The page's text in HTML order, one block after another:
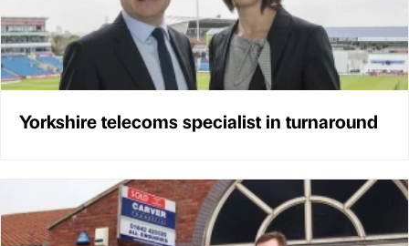
Yorkshire telecoms specialist in turnaround